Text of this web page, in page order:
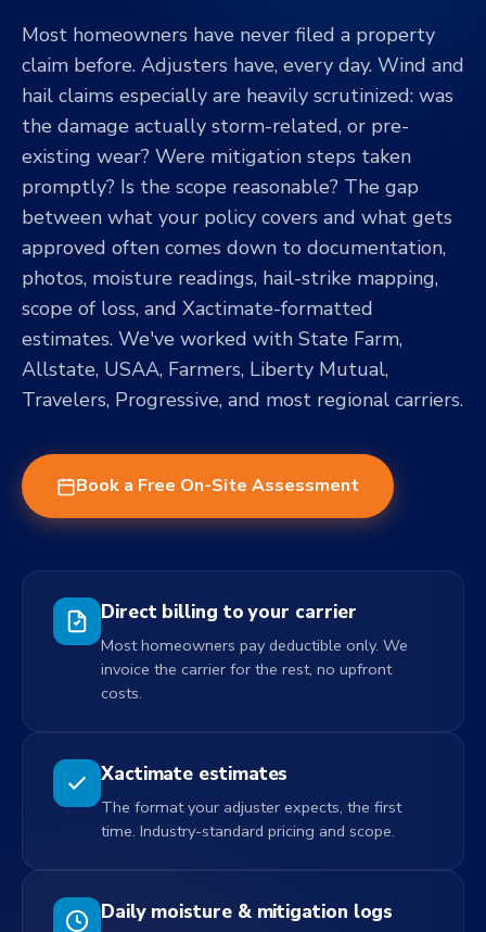
Most homeowners have never filed a property
claim before. Adjusters have, every day. Wind and
hail claims especially are heavily scrutinized: was
the damage actually storm-related, or pre-
existing wear? Were mitigation steps taken
promptly? Is the scope reasonable? The gap
between what your policy covers and what gets
approved often comes down to documentation,
photos, moisture readings, hail-strike mapping,
scope of loss, and Xactimate-formatted
estimates. We've worked with State Farm,
Allstate, USAA, Farmers, Liberty Mutual,
Travelers, Progressive, and most regional carriers.
Book a Free On-Site Assessment
Direct billing to your carrier
Most homeowners pay deductible only. We
invoice the carrier for the rest, no upfront
costs.
Xactimate estimates
The format your adjuster expects, the first
time. Industry-standard pricing and scope.
Daily moisture & mitigation logs